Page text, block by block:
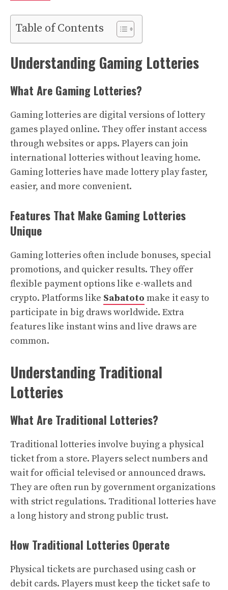
Table of Contents
Understanding Gaming Lotteries
What Are Gaming Lotteries?
Gaming lotteries are digital versions of lottery
games played online. They offer instant access
through websites or apps. Players can join
international lotteries without leaving home.
Gaming lotteries have made lottery play faster,
easier, and more convenient.
Features That Make Gaming Lotteries
Unique
Gaming lotteries often include bonuses, special
promotions, and quicker results. They offer
flexible payment options like e-wallets and
crypto. Platforms like Sabatoto make it easy to
participate in big draws worldwide. Extra
features like instant wins and live draws are
common.
Understanding Traditional
Lotteries
What Are Traditional Lotteries?
Traditional lotteries involve buying a physical
ticket from a store. Players select numbers and
wait for official televised or announced draws.
They are often run by government organizations
with strict regulations. Traditional lotteries have
a long history and strong public trust.
How Traditional Lotteries Operate
Physical tickets are purchased using cash or
debit cards. Players must keep the ticket safe to